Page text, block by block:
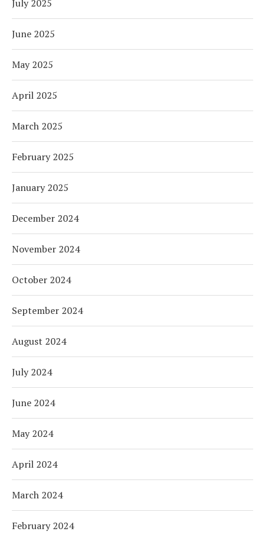
July 2025
June 2025
May 2025
April 2025
March 2025
February 2025
January 2025
December 2024
November 2024
October 2024
September 2024
August 2024
July 2024
June 2024
May 2024
April 2024
March 2024
February 2024